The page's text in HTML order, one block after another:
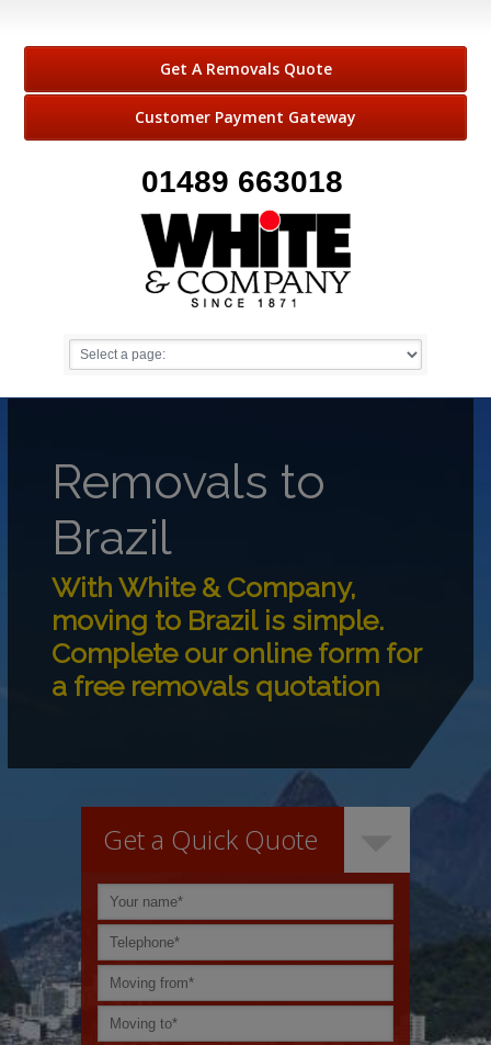
Get A Removals Quote
Customer Payment Gateway
01489 663018
Removals to
Brazil
With White & Company,
moving to Brazil is simple.
Complete our online form for
a free removals quotation
Get a Quick Quote